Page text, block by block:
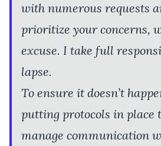
with numerous requests
prioritize your concerns,
excuse. I take full
lapse.
To ensure it doesn’t
putting protocols in place
manage communication